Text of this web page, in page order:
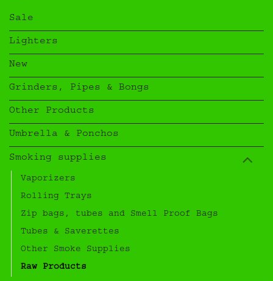
Sale
Lighters
New
Grinders, Pipes & Bongs
Other Products
Umbrella & Ponchos
Smoking supplies
Vaporizers
Rolling Trays
Zip bags, tubes and Smell Proof Bags
Tubes & Saverettes
Other Smoke Supplies
Raw Products